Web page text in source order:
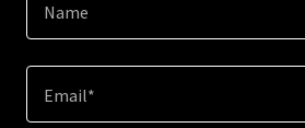
Name
Email*